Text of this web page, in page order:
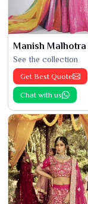
See the collection
Get Best Quote
Chat with us